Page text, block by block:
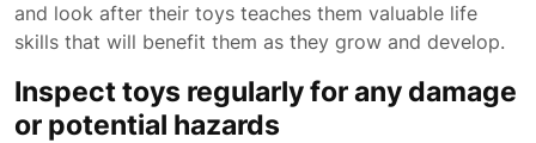
and look after their toys teaches them valuable life
skills that will benefit them as they grow and develop.
Inspect toys regularly for any damage
or potential hazards